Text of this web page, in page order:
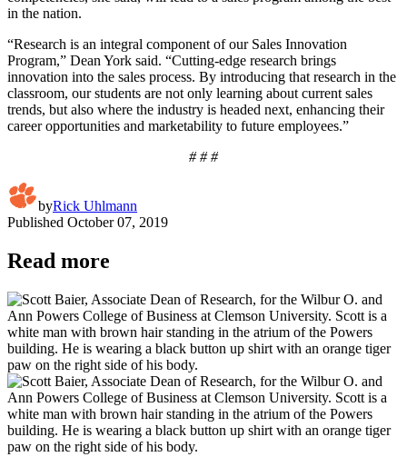
in the nation.
“Research is an integral component of our Sales Innovation
Program,” Dean York said. “Cutting-edge research brings
innovation into the sales process. By introducing that research in the
classroom, our students are not only learning about current sales
trends, but also where the industry is headed next, enhancing their
career opportunities and marketability to future employees.”
# # #
byRick Uhlmann
Published October 07, 2019
Read more